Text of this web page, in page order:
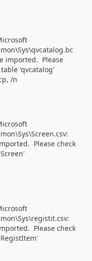
imported. Please
'qvcatalog'
/n
Please check
Please check